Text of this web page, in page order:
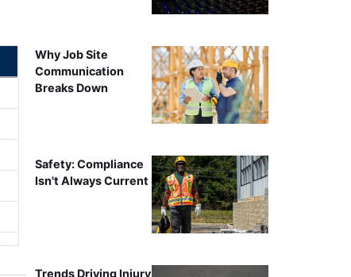
Why Job Site
Communication
Breaks Down
Safety: Compliance
Isn't Always Current
Trends Driving Injury